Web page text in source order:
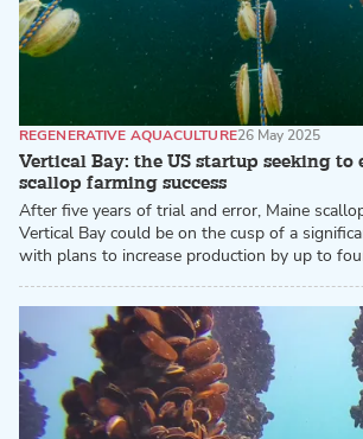
Vertical Bay: the US startup seeking to
scallop farming success
REGENERATIVE AQUACULTURE26 May 2025
After five years of trial and error, Maine
Vertical Bay could be on the cusp of a
with plans to increase production by up to